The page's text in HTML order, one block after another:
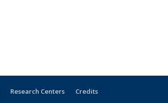
Research Centers
Credits